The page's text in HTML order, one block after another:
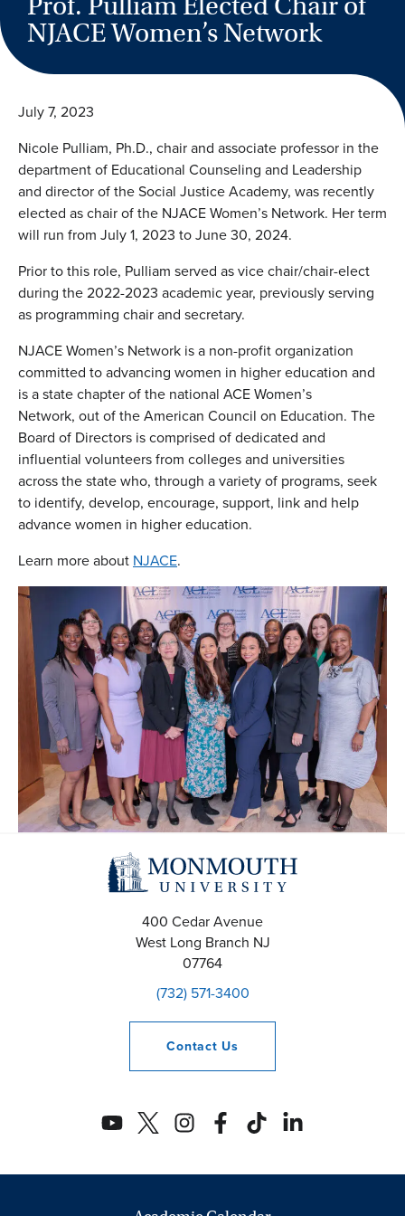
NJACE Women’s Network
July 7, 2023
Nicole Pulliam, Ph.D., chair and associate professor in the
department of Educational Counseling and Leadership
and director of the Social Justice Academy, was recently
elected as chair of the NJACE Women’s Network. Her term
will run from July 1, 2023 to June 30, 2024.
Prior to this role, Pulliam served as vice chair/chair-elect
during the 2022-2023 academic year, previously serving
as programming chair and secretary.
NJACE Women’s Network is a non-profit organization
committed to advancing women in higher education and
is a state chapter of the national ACE Women’s
Network, out of the American Council on Education. The
Board of Directors is comprised of dedicated and
influential volunteers from colleges and universities
across the state who, through a variety of programs, seek
to identify, develop, encourage, support, link and help
advance women in higher education.
Learn more about NJACE.
400 Cedar Avenue
West Long Branch NJ
07764
(732) 571-3400
Contact Us